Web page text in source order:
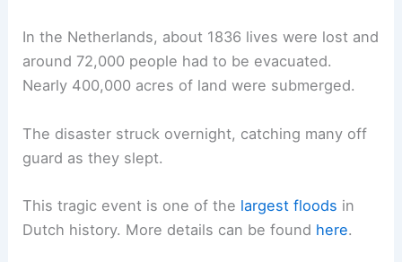
In the Netherlands, about 1836 lives were lost and
around 72,000 people had to be evacuated.
Nearly 400,000 acres of land were submerged.
The disaster struck overnight, catching many off
guard as they slept.
This tragic event is one of the largest floods in
Dutch history. More details can be found here.